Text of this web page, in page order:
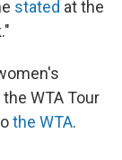
stated at the
WTA Tour
the WTA.